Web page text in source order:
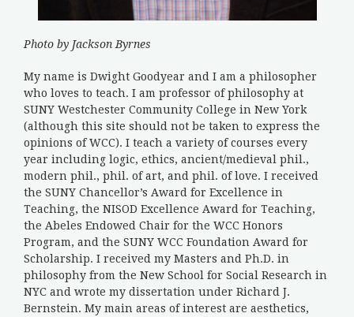
Photo by Jackson Byrnes
My name is Dwight Goodyear and I am a philosopher
who loves to teach. I am professor of philosophy at
SUNY Westchester Community College in New York
(although this site should not be taken to express the
opinions of WCC). I teach a variety of courses every
year including logic, ethics, ancient/medieval phil.,
modern phil., phil. of art, and phil. of love. I received
the SUNY Chancellor’s Award for Excellence in
Teaching, the NISOD Excellence Award for Teaching,
the Abeles Endowed Chair for the WCC Honors
Program, and the SUNY WCC Foundation Award for
Scholarship. I received my Masters and Ph.D. in
philosophy from the New School for Social Research in
NYC and wrote my dissertation under Richard J.
Bernstein. My main areas of interest are aesthetics,